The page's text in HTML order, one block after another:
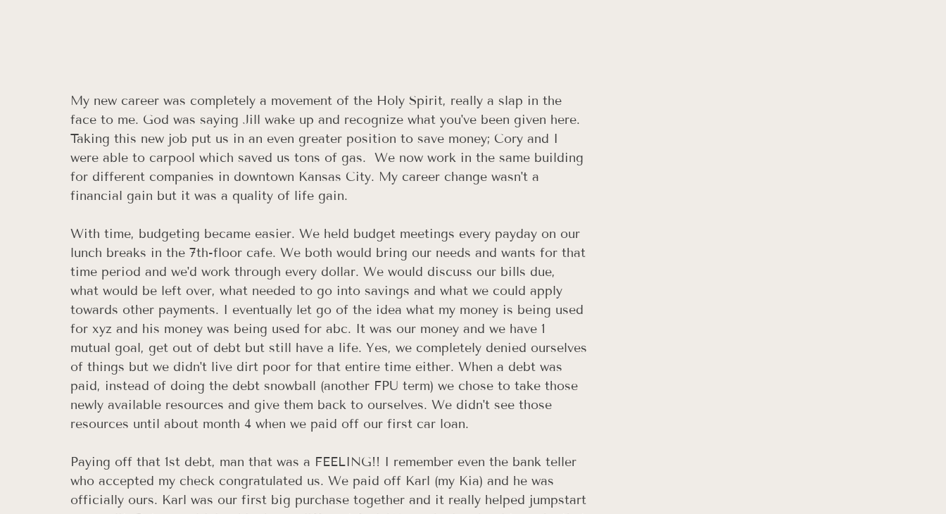
My new career was completely a movement of the Holy Spirit, really a slap in the
face to me. God was saying Jill wake up and recognize what you've been given here.
Taking this new job put us in an even greater position to save money; Cory and I
were able to carpool which saved us tons of gas.  We now work in the same building
for different companies in downtown Kansas City. My career change wasn't a
financial gain but it was a quality of life gain.
With time, budgeting became easier. We held budget meetings every payday on our
lunch breaks in the 7th-floor cafe. We both would bring our needs and wants for that
time period and we'd work through every dollar. We would discuss our bills due,
what would be left over, what needed to go into savings and what we could apply
towards other payments. I eventually let go of the idea what my money is being used
for xyz and his money was being used for abc. It was our money and we have 1
mutual goal, get out of debt but still have a life. Yes, we completely denied ourselves
of things but we didn't live dirt poor for that entire time either. When a debt was
paid, instead of doing the debt snowball (another FPU term) we chose to take those
newly available resources and give them back to ourselves. We didn't see those
resources until about month 4 when we paid off our first car loan.
Paying off that 1st debt, man that was a FEELING!! I remember even the bank teller
who accepted my check congratulated us. We paid off Karl (my Kia) and he was
officially ours. Karl was our first big purchase together and it really helped jumpstart